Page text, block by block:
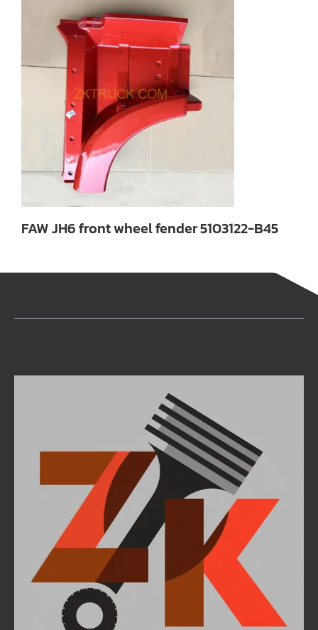
FAW JH6 front wheel fender 5103122-B45